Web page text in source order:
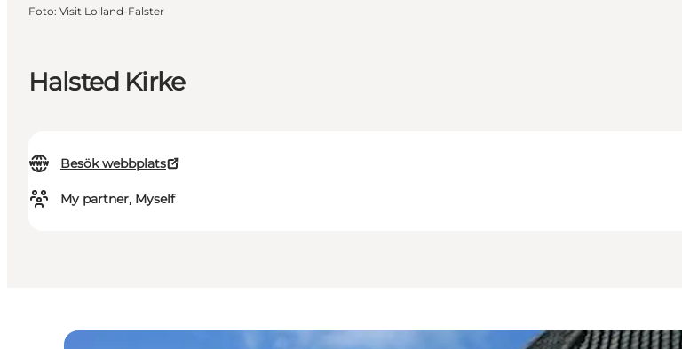
Halsted Kirke
Besök webbplats
My partner, Myself
Foto: Visit Lolland-Falster